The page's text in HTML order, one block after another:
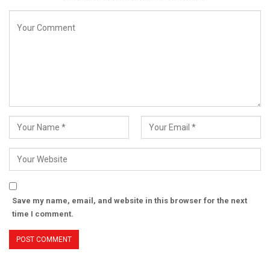
Save my name, email, and website in this browser for the next
time I comment.